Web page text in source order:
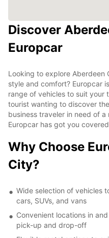
Discover
Europcar
Looking to explore Aberdeen
style and comfort? Europcar
range of vehicles to suit your
tourist wanting to discover
business traveler in need of
Europcar has got you
Why Choose
City?
Wide selection of vehicles
cars, SUVs, and vans
Convenient locations in
pick-up and drop-off